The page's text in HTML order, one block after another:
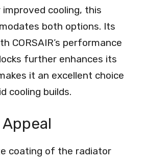
cooling, this
both options. Its
CORSAIR’s performance
further enhances its
it an excellent choice
cooling builds.
coating of the radiator